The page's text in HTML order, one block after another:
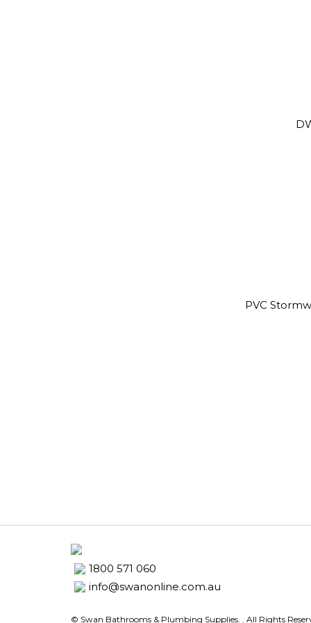
PVC
1800 571 060
info@swanonline.com.au
© Swan Bathrooms & Plumbing Supplies. . All Rights